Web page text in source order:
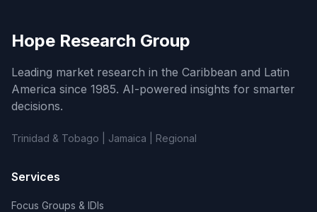
Hope Research Group
Leading market research in the Caribbean and Latin
America since 1985. AI-powered insights for smarter
decisions.
Trinidad & Tobago | Jamaica | Regional
Services
Focus Groups & IDIs